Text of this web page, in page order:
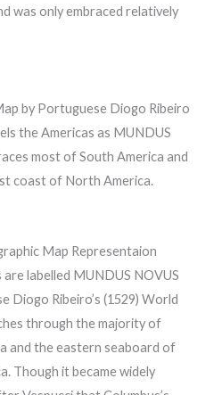
was only embraced relatively
by Portuguese Diogo Ribeiro
the Americas as MUNDUS
most of South America and
coast of North America.
Map Representaion
are labelled MUNDUS NOVUS
Diogo Ribeiro’s (1529) World
through the majority of
and the eastern seaboard of
Though it became widely